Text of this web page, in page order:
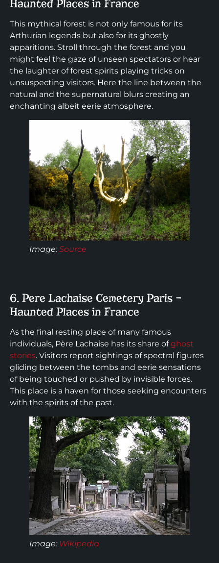
Haunted Places in France
This mythical forest is not only famous for its
Arthurian legends but also for its ghostly
apparitions. Stroll through the forest and you
might feel the gaze of unseen spectators or hear
the laughter of forest spirits playing tricks on
unsuspecting visitors. Here the line between the
natural and the supernatural blurs creating an
enchanting albeit eerie atmosphere.
Image:Source
6. Pere Lachaise Cemetery Paris –
Haunted Places in France
As the final resting place of many famous
individuals, Père Lachaise has its share ofghost
stories. Visitors report sightings of spectral figures
gliding between the tombs and eerie sensations
of being touched or pushed by invisible forces.
This place is a haven for those seeking encounters
with the spirits of the past.
Image: Wikipedia